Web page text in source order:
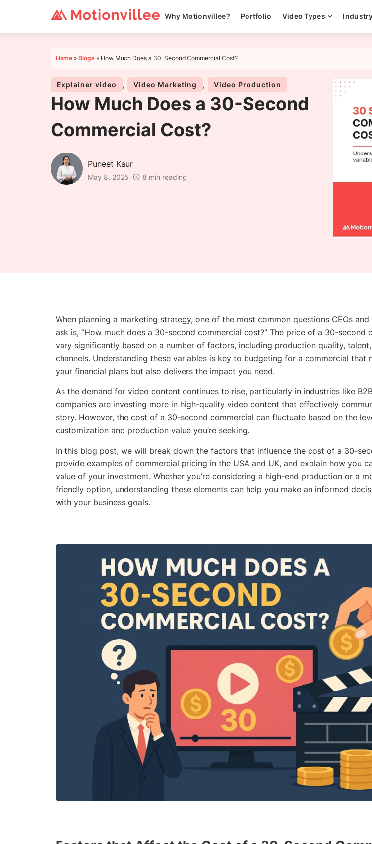
Why Motionvillee? Portfolio Video Types Industry
Home » Blogs » How Much Does a 30-Second Commercial Cost?
Explainer video , Video Marketing , Video Production
How Much Does a 30-Second
Commercial Cost?
Puneet Kaur
May 8, 2025 8 min reading
When planning a marketing strategy, one of the most common questions CEOs
ask is, “How much does a 30-second commercial cost?” The price of a 30-second
vary significantly based on a number of factors, including production quality,
channels. Understanding these variables is key to budgeting for a commercial that
your financial plans but also delivers the impact you need.
As the demand for video content continues to rise, particularly in industries like
companies are investing more in high-quality video content that effectively
story. However, the cost of a 30-second commercial can fluctuate based on the
customization and production value you’re seeking.
In this blog post, we will break down the factors that influence the cost of a 30-
provide examples of commercial pricing in the USA and UK, and explain how you
value of your investment. Whether you’re considering a high-end production or a
friendly option, understanding these elements can help you make an informed
with your business goals.